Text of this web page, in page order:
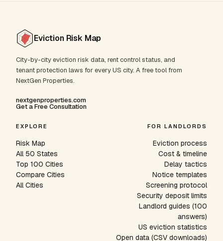
Eviction Risk Map
City-by-city eviction risk data, rent control status, and
tenant protection laws for every US city. A free tool from
NextGen Properties.
nextgenproperties.com
Get a Free Consultation
EXPLORE
Risk Map
All 50 States
Top 100 Cities
Compare Cities
All Cities
FOR LANDLORDS
Eviction process
Cost & timeline
Delay tactics
Notice templates
Screening protocol
Security deposit limits
Landlord guides (100
answers)
US eviction statistics
Open data (CSV downloads)